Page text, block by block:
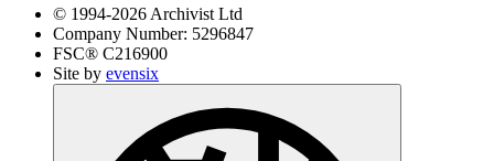
© 1994-2026Archivist Ltd
Company Number: 5296847
FSC® C216900
Site by evensix